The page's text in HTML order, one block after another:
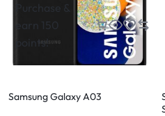
Purchase &
earn 150
points!
Samsung Galaxy A03